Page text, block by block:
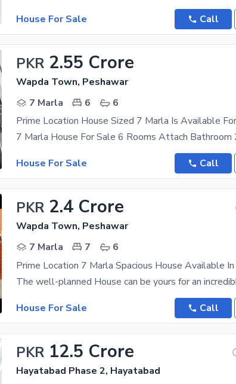
House For Sale
Call
PKR 2.55 Crore
Wapda Town, Peshawar
7 Marla
6
6
House For Sale
Call
PKR 2.4 Crore
Wapda Town, Peshawar
7 Marla
7
6
House For Sale
Call
PKR 12.5 Crore
Hayatabad Phase 2, Hayatabad